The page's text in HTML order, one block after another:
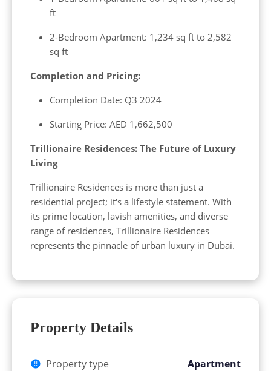
ft
2-Bedroom Apartment: 1,234 sq ft to 2,582
sq ft
Completion and Pricing:
Completion Date: Q3 2024
Starting Price: AED 1,662,500
Trillionaire Residences: The Future of Luxury
Living
Trillionaire Residences is more than just a
residential project; it's a lifestyle statement. With
its prime location, lavish amenities, and diverse
range of residences, Trillionaire Residences
represents the pinnacle of urban luxury in Dubai.
Property Details
Property type Apartment